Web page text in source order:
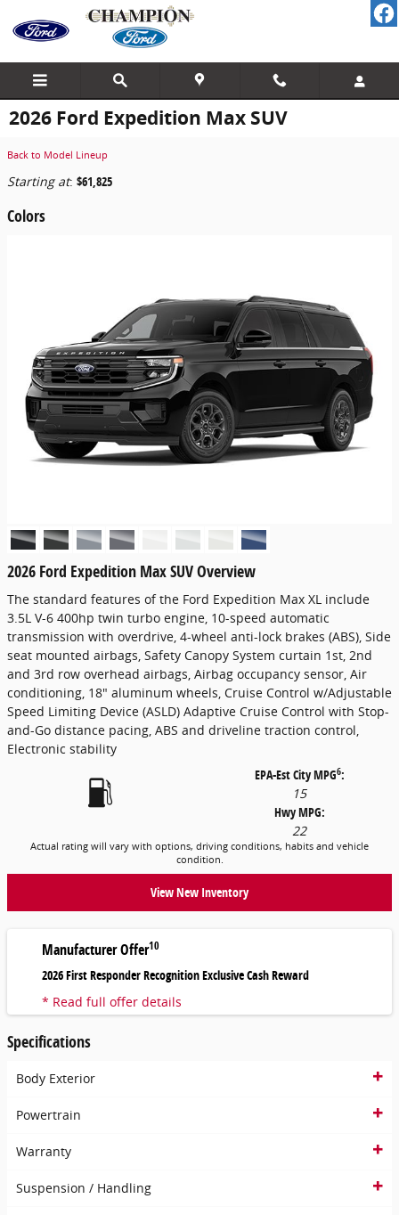
Skip to main content
2026 Ford Expedition Max SUV
Back to Model Lineup
Starting at: $61,825
Colors
2026 Ford Expedition Max SUV Overview
The standard features of the Ford Expedition Max XL include
3.5L V-6 400hp twin turbo engine, 10-speed automatic
transmission with overdrive, 4-wheel anti-lock brakes (ABS), Side
seat mounted airbags, Safety Canopy System curtain 1st, 2nd
and 3rd row overhead airbags, Airbag occupancy sensor, Air
conditioning, 18" aluminum wheels, Cruise Control w/Adjustable
Speed Limiting Device (ASLD) Adaptive Cruise Control with Stop-
and-Go distance pacing, ABS and driveline traction control,
Electronic stability
EPA-Est City MPG6:
15
Hwy MPG:
22
Actual rating will vary with options, driving conditions, habits and vehicle
condition.
View New Inventory
Manufacturer Offer10
2026 First Responder Recognition Exclusive Cash Reward
* Read full offer details
Specifications
Body Exterior
Powertrain
Warranty
Suspension / Handling